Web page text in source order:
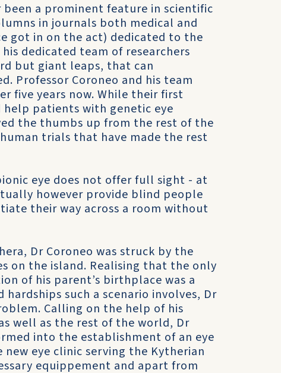
a prominent feature in scientific
in journals both medical and
got in on the act) dedicated to the
dedicated team of researchers
but giant leaps, that can
Professor Coroneo and his team
five years now. While their first
patients with genetic eye
the thumbs up from the rest of the
trials that have made the rest
eye does not offer full sight - at
however provide blind people
their way across a room without
Dr Coroneo was struck by the
on the island. Realising that the only
of his parent’s birthplace was a
such a scenario involves, Dr
Calling on the help of his
well as the rest of the world, Dr
into the establishment of an eye
eye clinic serving the Kytherian
equippement and apart from